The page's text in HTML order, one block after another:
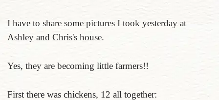
I have to share some pictures I took yesterday at
Ashley and Chris's house.
Yes, they are becoming little farmers!!
First there was chickens, 12 all together: